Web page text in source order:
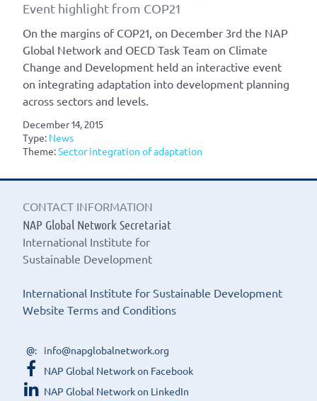
Event highlight from COP21
On the margins of COP21, on December 3rd the NAP
Global Network and OECD Task Team on Climate
Change and Development held an interactive event
on integrating adaptation into development planning
across sectors and levels.
December 14, 2015
Type: News
Theme:Sector integration of adaptation
CONTACT INFORMATION
NAP Global Network Secretariat
International Institute for
Sustainable Development
International Institute for Sustainable Development
Website Terms and Conditions
info@napglobalnetwork.org
NAP Global Network on Facebook
NAP Global Network on LinkedIn